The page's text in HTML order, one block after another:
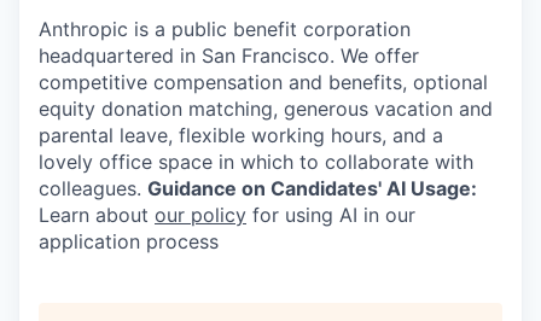
Anthropic is a public benefit corporation
headquartered in San Francisco. We offer
competitive compensation and benefits, optional
equity donation matching, generous vacation and
parental leave, flexible working hours, and a
lovely office space in which to collaborate with
colleagues. Guidance on Candidates' AI Usage:
Learn about our policy for using AI in our
application process